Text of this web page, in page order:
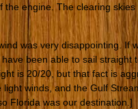
engine. The clearing
was very disappointing. If
been able to sail straight
is 20/20, but that fact is
winds, and the Gulf
Florida was our destination.]